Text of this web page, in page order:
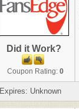
Did it Work?
Coupon Rating: 0
Expires: Unknown